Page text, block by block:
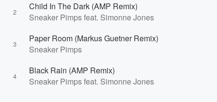
2
Child In The Dark (AMP Remix)
Sneaker Pimps feat. Simonne Jones
3
Paper Room (Markus Guetner Remix)
Sneaker Pimps
4
Black Rain (AMP Remix)
Sneaker Pimps feat. Simonne Jones